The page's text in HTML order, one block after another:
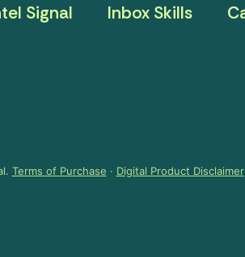
Signal Inbox Skills
Terms of Purchase · Digital Product Disclaimer